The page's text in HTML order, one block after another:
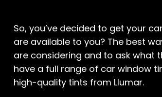
So, you’ve decided to get your
are available to you? The best
are considering and to ask what
have a full range of car window
high-quality tints from Llumar.